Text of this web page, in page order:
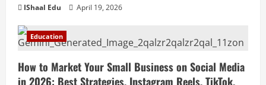
IShaal Edu April 19, 2026
Education
How to Market Your Small Business on Social Media
in 2026: Best Strategies, Instagram Reels, TikTok,